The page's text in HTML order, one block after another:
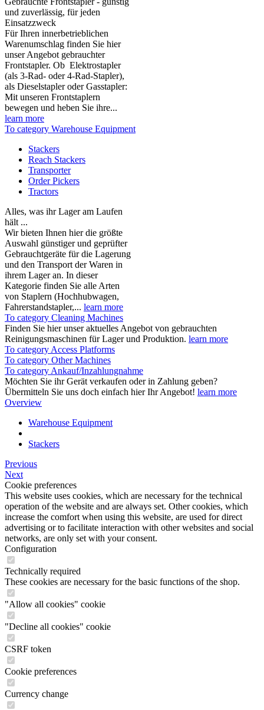
und zuverlässig, für jeden
Einsatzzweck
Für Ihren innerbetrieblichen
Warenumschlag finden Sie hier
unser Angebot gebrauchter
Frontstapler. Ob Elektrostapler
(als 3-Rad- oder 4-Rad-Stapler),
als Dieselstapler oder Gasstapler:
Mit unseren Frontstaplern
bewegen und heben Sie ihre...
learn more
To category Warehouse Equipment
Stackers
Reach Stackers
Transporter
Order Pickers
Tractors
Alles, was ihr Lager am Laufen
hält ...
Wir bieten Ihnen hier die größte
Auswahl günstiger und geprüfter
Gebrauchtgeräte für die Lagerung
und den Transport der Waren in
ihrem Lager an. In dieser
Kategorie finden Sie alle Arten
von Staplern (Hochhubwagen,
Fahrerstandstapler,... learn more
To category Cleaning Machines
Finden Sie hier unser aktuelles Angebot von gebrauchten
Reinigungsmaschinen für Lager und Produktion. learn more
To category Access Platforms
To category Other Machines
To category Ankauf/Inzahlungnahme
Möchten Sie ihr Gerät verkaufen oder in Zahlung geben?
Übermitteln Sie uns doch einfach hier Ihr Angebot! learn more
Overview
Warehouse Equipment
Stackers
Previous
Next
Cookie preferences
This website uses cookies, which are necessary for the technical
operation of the website and are always set. Other cookies, which
increase the comfort when using this website, are used for direct
advertising or to facilitate interaction with other websites and social
networks, are only set with your consent.
Configuration
Technically required
These cookies are necessary for the basic functions of the shop.
"Allow all cookies" cookie
"Decline all cookies" cookie
CSRF token
Cookie preferences
Currency change